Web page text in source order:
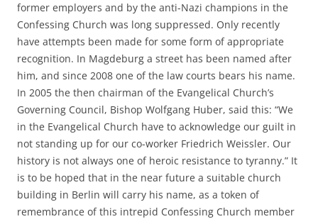
former employers and by the anti-Nazi champions in the
Confessing Church was long suppressed. Only recently
have attempts been made for some form of appropriate
recognition. In Magdeburg a street has been named after
him, and since 2008 one of the law courts bears his name.
In 2005 the then chairman of the Evangelical Church’s
Governing Council, Bishop Wolfgang Huber, said this: “We
in the Evangelical Church have to acknowledge our guilt in
not standing up for our co-worker Friedrich Weissler. Our
history is not always one of heroic resistance to tyranny.” It
is to be hoped that in the near future a suitable church
building in Berlin will carry his name, as a token of
remembrance of this intrepid Confessing Church member